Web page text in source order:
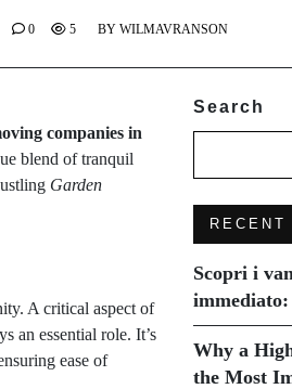
BY WILMAVRANSON
0 5
companies in
blend of tranquil
Garden
A critical aspect of
an essential role. It’s
ease of
Search
RECENT
Scopri i
Why a
the Most